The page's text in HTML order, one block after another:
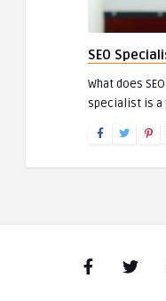
SEO
What does
specialist is a